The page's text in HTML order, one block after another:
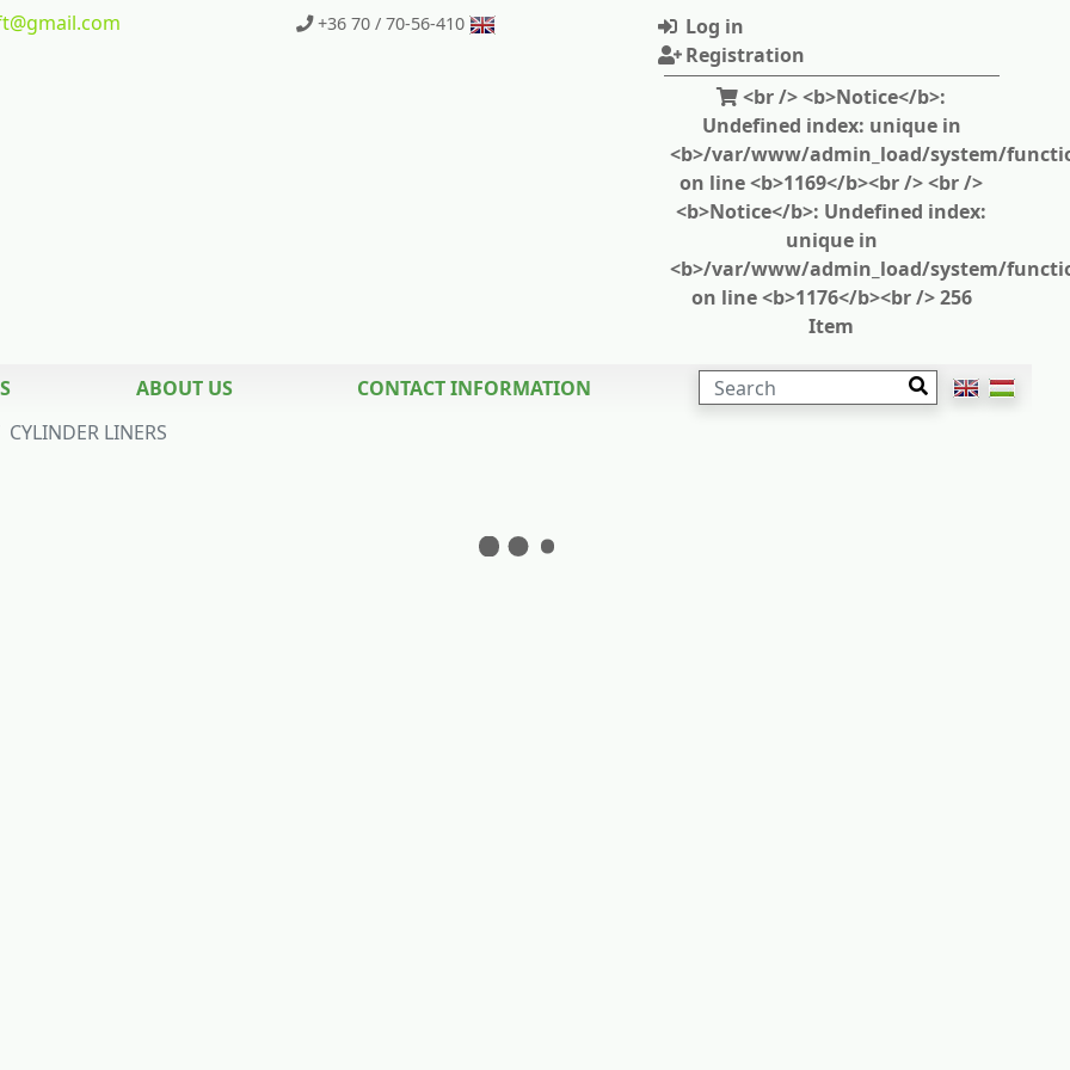
@gmail.com +36 70 / 70-56-410
Log in
Registration
<br /> <b>Notice</b>:
Undefined index: unique in
<b>/var/www/admin_load/system/
on line <b>1169</b><br /> <br />
<b>Notice</b>: Undefined index:
unique in
<b>/var/www/admin_load/system/
on line <b>1176</b><br /> 256
Item
ABOUT US CONTACT INFORMATION
SEARCH
CYLINDER LINERS